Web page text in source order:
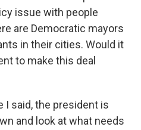
issue with people
are Democratic mayors
in their cities. Would it
to make this deal
I said, the president is
and look at what needs